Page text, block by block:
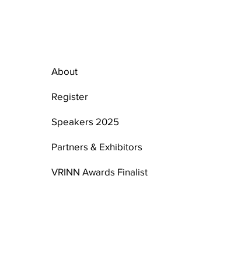
About
Register
Speakers 2025
Partners & Exhibitors
VRINN Awards Finalist